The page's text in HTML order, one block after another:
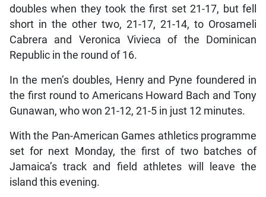
doubles when they took the first set 21-17, but fell
short in the other two, 21-17, 21-14, to Orosameli
Cabrera and Veronica Vivieca of the Dominican
Republic in the round of 16.
In the men’s doubles, Henry and Pyne foundered in
the first round to Americans Howard Bach and Tony
Gunawan, who won 21-12, 21-5 in just 12 minutes.
With the Pan-American Games athletics programme
set for next Monday, the first of two batches of
Jamaica’s track and field athletes will leave the
island this evening.